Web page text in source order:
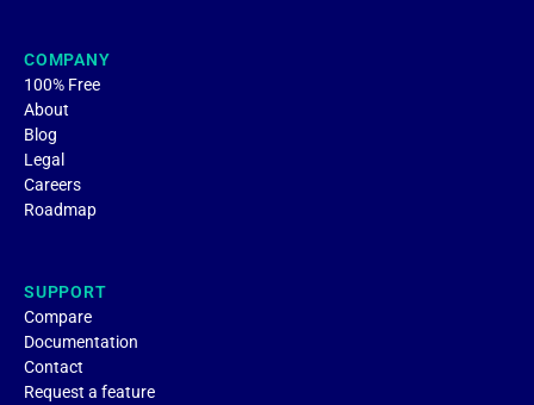
COMPANY
100% Free
About
Blog
Legal
Careers
Roadmap
SUPPORT
Compare
Documentation
Contact
Request a feature